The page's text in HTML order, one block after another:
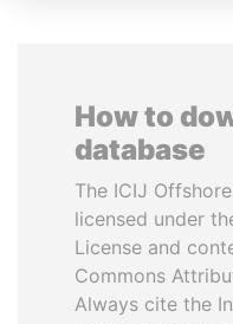
How to
database
The ICIJ
licensed under
License and
Commons
Always cite the